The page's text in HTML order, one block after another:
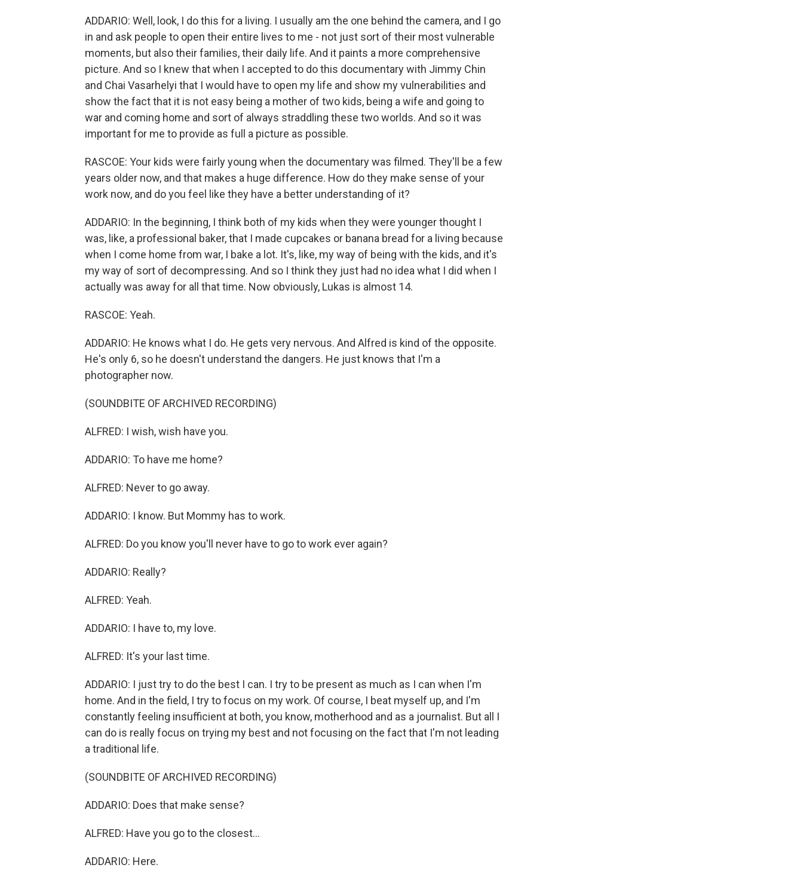
ADDARIO: Well, look, I do this for a living. I usually am the one behind the camera, and I go
in and ask people to open their entire lives to me - not just sort of their most vulnerable
moments, but also their families, their daily life. And it paints a more comprehensive
picture. And so I knew that when I accepted to do this documentary with Jimmy Chin
and Chai Vasarhelyi that I would have to open my life and show my vulnerabilities and
show the fact that it is not easy being a mother of two kids, being a wife and going to
war and coming home and sort of always straddling these two worlds. And so it was
important for me to provide as full a picture as possible.
RASCOE: Your kids were fairly young when the documentary was filmed. They'll be a few
years older now, and that makes a huge difference. How do they make sense of your
work now, and do you feel like they have a better understanding of it?
ADDARIO: In the beginning, I think both of my kids when they were younger thought I
was, like, a professional baker, that I made cupcakes or banana bread for a living because
when I come home from war, I bake a lot. It's, like, my way of being with the kids, and it's
my way of sort of decompressing. And so I think they just had no idea what I did when I
actually was away for all that time. Now obviously, Lukas is almost 14.
RASCOE: Yeah.
ADDARIO: He knows what I do. He gets very nervous. And Alfred is kind of the opposite.
He's only 6, so he doesn't understand the dangers. He just knows that I'm a
photographer now.
(SOUNDBITE OF ARCHIVED RECORDING)
ALFRED: I wish, wish have you.
ADDARIO: To have me home?
ALFRED: Never to go away.
ADDARIO: I know. But Mommy has to work.
ALFRED: Do you know you'll never have to go to work ever again?
ADDARIO: Really?
ALFRED: Yeah.
ADDARIO: I have to, my love.
ALFRED: It's your last time.
ADDARIO: I just try to do the best I can. I try to be present as much as I can when I'm
home. And in the field, I try to focus on my work. Of course, I beat myself up, and I'm
constantly feeling insufficient at both, you know, motherhood and as a journalist. But all I
can do is really focus on trying my best and not focusing on the fact that I'm not leading
a traditional life.
(SOUNDBITE OF ARCHIVED RECORDING)
ADDARIO: Does that make sense?
ALFRED: Have you go to the closest...
ADDARIO: Here.